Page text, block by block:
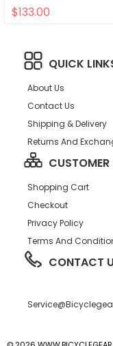
$133.00
QUICK
About Us
Contact Us
Shipping & Delivery
Returns And
CUSTOMER
Shopping Cart
Checkout
Privacy Policy
Terms And
CONTACT